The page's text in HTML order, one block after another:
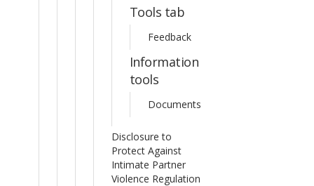
Tools tab
Feedback
Information
tools
Documents
Disclosure to
Protect Against
Intimate Partner
Violence Regulation